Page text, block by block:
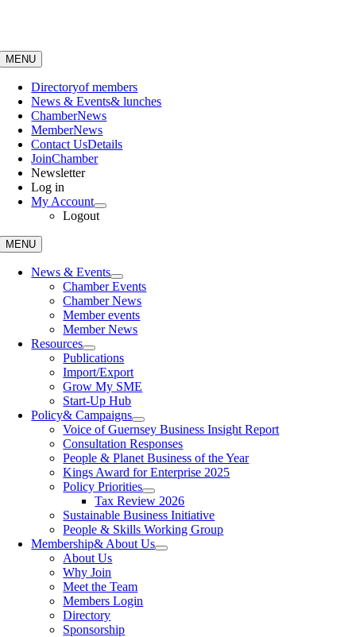
MENU
Directoryof members
News & Events& lunches
ChamberNews
MemberNews
Contact UsDetails
JoinChamber
Newsletter
Log in
My Account
Logout
MENU
News & Events
Chamber Events
Chamber News
Member events
Member News
Resources
Publications
Import/Export
Grow My SME
Start-Up Hub
Policy& Campaigns
Voice of Guernsey Business Insight Report
Consultation Responses
People & Planet Business of the Year
Kings Award for Enterprise 2025
Policy Priorities
Tax Review 2026
Sustainable Business Initiative
People & Skills Working Group
Membership& About Us
About Us
Why Join
Meet the Team
Members Login
Directory
Sponsorship